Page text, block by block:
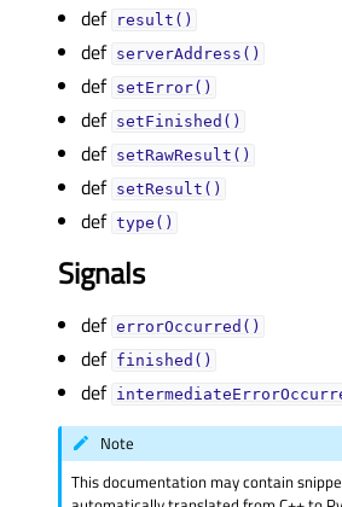
def result()
def serverAddress()
def setError()
def setFinished()
def setRawResult()
def setResult()
def type()
Signals
def errorOccurred()
def finished()
def
Note
This documentation may contain